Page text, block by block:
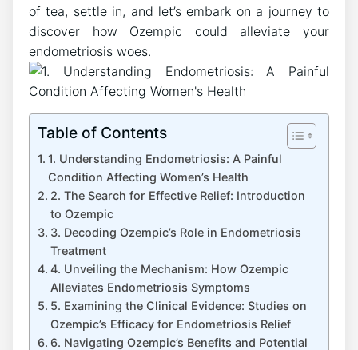
of tea, settle in, and let’s embark on a journey to
discover how Ozempic could alleviate your
endometriosis woes.
Table of Contents
1. Understanding Endometriosis: A Painful
Condition Affecting Women’s Health
2. The Search for Effective Relief: Introduction
to Ozempic
3. Decoding Ozempic’s Role in Endometriosis
Treatment
4. Unveiling the Mechanism: How Ozempic
Alleviates Endometriosis Symptoms
5. Examining the Clinical Evidence: Studies on
Ozempic’s Efficacy for Endometriosis Relief
6. Navigating Ozempic’s Benefits and Potential